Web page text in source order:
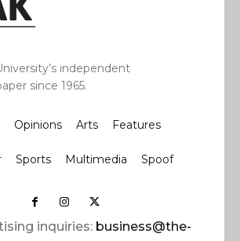
independent
since 1965.
Opinions Arts Features
Sports Multimedia Spoof
inquiries: business@the-